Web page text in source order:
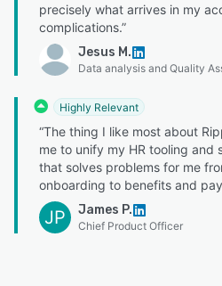
precisely what arrives in my
complications.”
Jesus M.
Data analysis and Quality
Highly Relevant
“The thing I like most about
me to unify my HR tooling and
that solves problems for me
onboarding to benefits and
JP James P.
Chief Product Officer